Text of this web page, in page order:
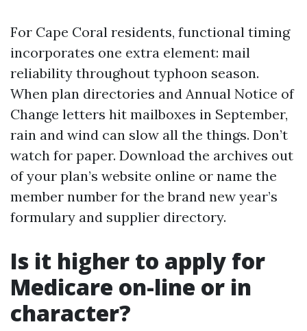
For Cape Coral residents, functional timing
incorporates one extra element: mail
reliability throughout typhoon season.
When plan directories and Annual Notice of
Change letters hit mailboxes in September,
rain and wind can slow all the things. Don’t
watch for paper. Download the archives out
of your plan’s website online or name the
member number for the brand new year’s
formulary and supplier directory.
Is it higher to apply for
Medicare on-line or in
character?